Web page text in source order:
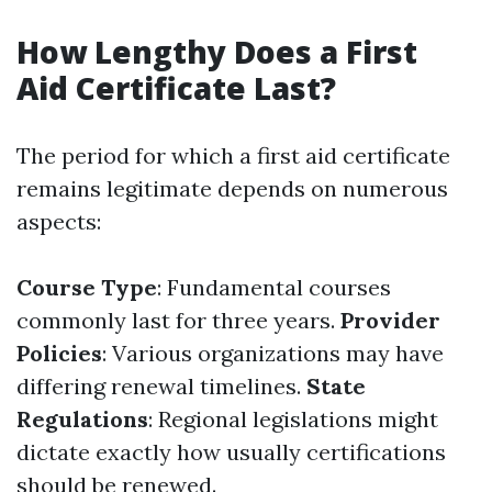
How Lengthy Does a First
Aid Certificate Last?
The period for which a first aid certificate
remains legitimate depends on numerous
aspects:
Course Type: Fundamental courses
commonly last for three years. Provider
Policies: Various organizations may have
differing renewal timelines. State
Regulations: Regional legislations might
dictate exactly how usually certifications
should be renewed.